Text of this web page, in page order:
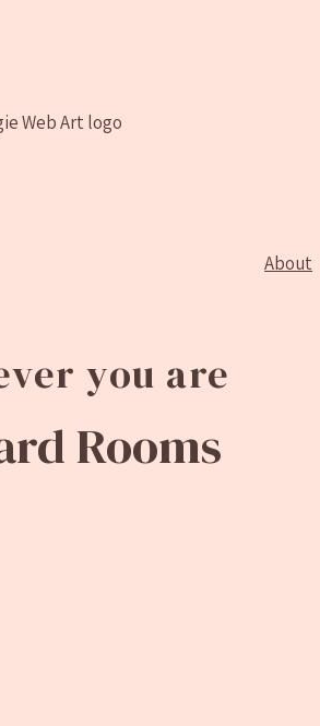
About
you are
Rooms